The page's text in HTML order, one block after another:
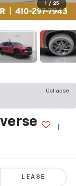
1 / 25
Collapse
LEASE